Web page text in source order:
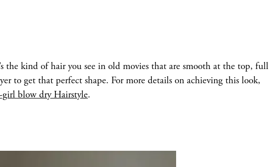
the kind of hair you see in old movies that are smooth at the top, full
to get that perfect shape. For more details on achieving this look,
girl blow dry Hairstyle.